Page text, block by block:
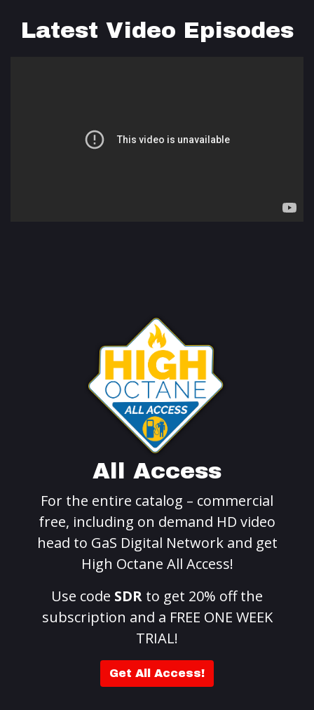
Latest Video Episodes
All Access
For the entire catalog – commercial
free, including on demand HD video
head to GaS Digital Network and get
High Octane All Access!
Use code SDR to get 20% off the
subscription and a FREE ONE WEEK
TRIAL!
Get All Access!